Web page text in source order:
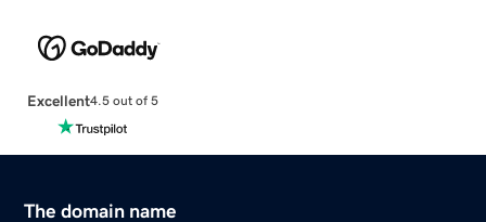
Excellent4.5 out of 5
The domain name